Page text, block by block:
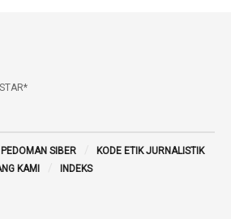
PEDOMAN SIBER
KODE ETIK JURNALISTIK
KAMI INDEKS